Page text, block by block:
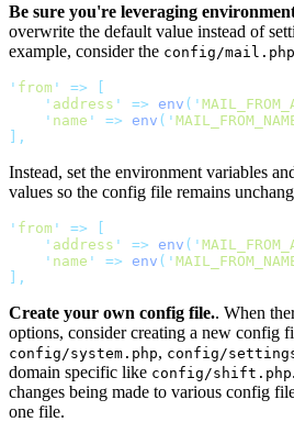
Be sure you're leveraging
overwrite the default value instead of
example, consider the config/mail.php
' from ' =>
' address ' => env ( '
' name ' => env ( '
],
Instead, set the environment variables
values so the config file remains
' from ' =>
' address ' => env ( '
' name ' => env ( '
],
Create your own config file.. When
options, consider creating a new config
config/system.php, config/
domain specific like config/shift.php
changes being made to various config
one file.